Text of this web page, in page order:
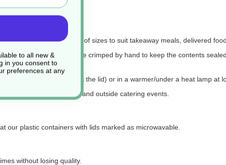
foil, available in a range of sizes to suit takeaway meals, delivered
lid, which can be crimped by hand to keep the contents
at high heat (without the lid) or in a warmer/under a heat lamp at
batch cooking, and outside catering events.
our plastic containers with lids marked as microwavable.
without losing quality.
to all new &
in you consent to
preferences at any